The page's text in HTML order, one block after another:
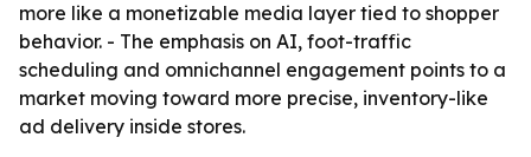
more like a monetizable media layer tied to shopper
behavior. - The emphasis on AI, foot-traffic
scheduling and omnichannel engagement points to a
market moving toward more precise, inventory-like
ad delivery inside stores.